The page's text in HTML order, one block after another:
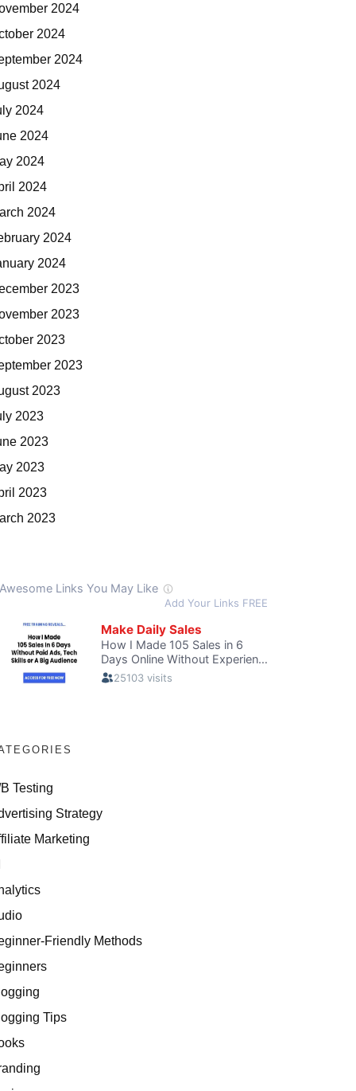
2024
2024
2024
2024
2024
2024
2024
2024
2024
2024
2024
2023
2023
2023
2023
2023
2023
2023
2023
2023
2023
Testing
Strategy
Marketing
Friendly Methods
Tips